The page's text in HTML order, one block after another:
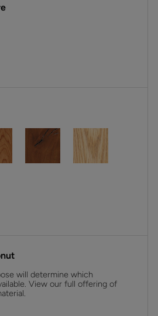
will determine which
View our full offering of